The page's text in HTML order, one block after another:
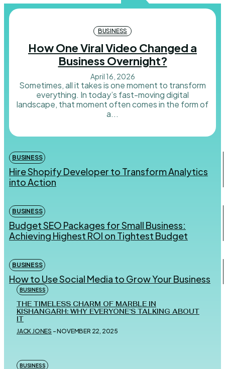
BUSINESS
How One Viral Video Changed a
Business Overnight?
April 16, 2026
Sometimes, all it takes is one moment to transform
everything. In today’s fast-moving digital
landscape, that moment often comes in the form of
a...
BUSINESS
Hire Shopify Developer to Transform Analytics
into Action
BUSINESS
Budget SEO Packages for Small Business:
Achieving Highest ROI on Tightest Budget
BUSINESS
How to Use Social Media to Grow Your Business
BUSINESS
THE TIMELESS CHARM OF MARBLE IN
KISHANGARH: WHY EVERYONE’S TALKING ABOUT
IT
JACK JONES -NOVEMBER 22, 2025
BUSINESS